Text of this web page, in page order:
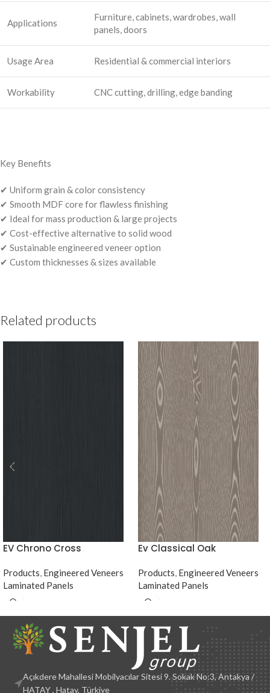
Applications
Furniture, cabinets, wardrobes, wall
panels, doors
Usage Area Residential & commercial interiors
Workability CNC cutting, drilling, edge banding
Key Benefits
✔ Uniform grain & color consistency
✔ Smooth MDF core for flawless finishing
✔ Ideal for mass production & large projects
✔ Cost-effective alternative to solid wood
✔ Sustainable engineered veneer option
✔ Custom thicknesses & sizes available
Related products
EV Chrono Cross
Products, Engineered Veneers
Laminated Panels
Ev Classical Oak
Products, Engineered Veneers
Laminated Panels
Açıkdere Mahallesi Mobilyacılar Sitesi 9. Sokak No:3, Antakya /
HATAY , Hatay, Türkiye